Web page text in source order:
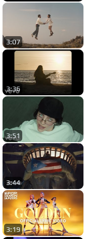
3:07
3:36
3:51
3:44
3:19